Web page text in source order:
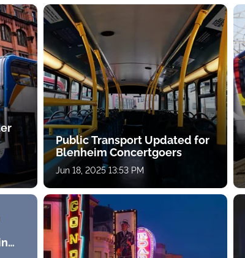
Public Transport Updated for
Blenheim Concertgoers
Jun 18, 2025 13:53 PM